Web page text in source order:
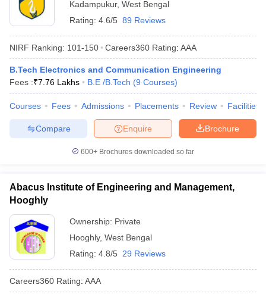
Kadampukur, West Bengal
Rating: 4.6/5 89 Reviews
NIRF Ranking: 101-150 Careers360 Rating: AAA
B.Tech Electronics and Communication Engineering
Fees :₹7.76 Lakhs B.E /B.Tech (9 Courses)
Courses Fees Admissions Placements Review Facilities
Brochure
Enquire
Compare
600+ Brochures downloaded so far
Abacus Institute of Engineering and Management,
Hooghly
Ownership: Private
Hooghly, West Bengal
Rating: 4.8/5 29 Reviews
Careers360 Rating: AAA